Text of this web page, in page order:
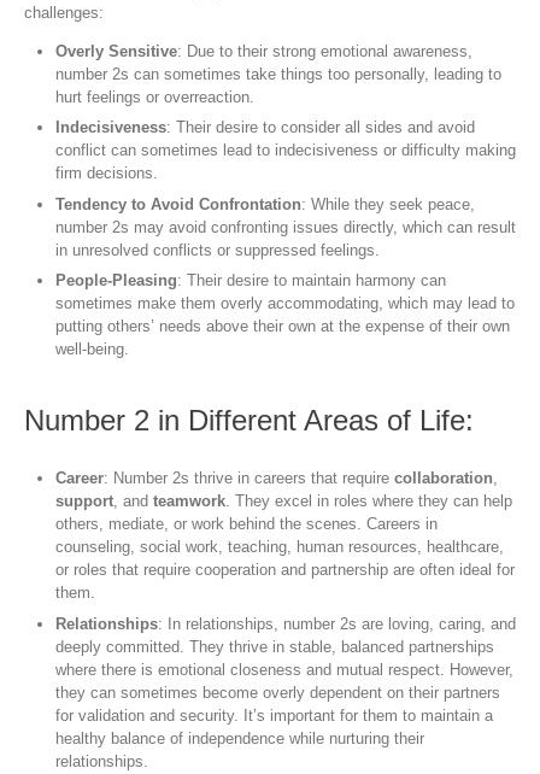
challenges:
Overly Sensitive: Due to their strong emotional awareness,
number 2s can sometimes take things too personally, leading to
hurt feelings or overreaction.
Indecisiveness: Their desire to consider all sides and avoid
conflict can sometimes lead to indecisiveness or difficulty making
firm decisions.
Tendency to Avoid Confrontation: While they seek peace,
number 2s may avoid confronting issues directly, which can result
in unresolved conflicts or suppressed feelings.
People-Pleasing: Their desire to maintain harmony can
sometimes make them overly accommodating, which may lead to
putting others’ needs above their own at the expense of their own
well-being.
Number 2 in Different Areas of Life:
Career: Number 2s thrive in careers that requirecollaboration,
support, andteamwork. They excel in roles where they can help
others, mediate, or work behind the scenes. Careers in
counseling, social work, teaching, human resources, healthcare,
or roles that require cooperation and partnership are often ideal for
them.
Relationships: In relationships, number 2s are loving, caring, and
deeply committed. They thrive in stable, balanced partnerships
where there is emotional closeness and mutual respect. However,
they can sometimes become overly dependent on their partners
for validation and security. It’s important for them to maintain a
healthy balance of independence while nurturing their
relationships.